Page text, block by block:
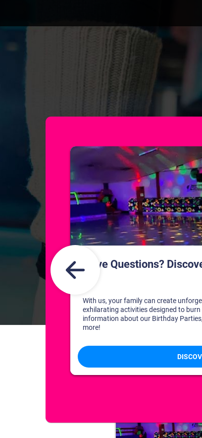
DISCOVER YOUR PERFECT DAY!